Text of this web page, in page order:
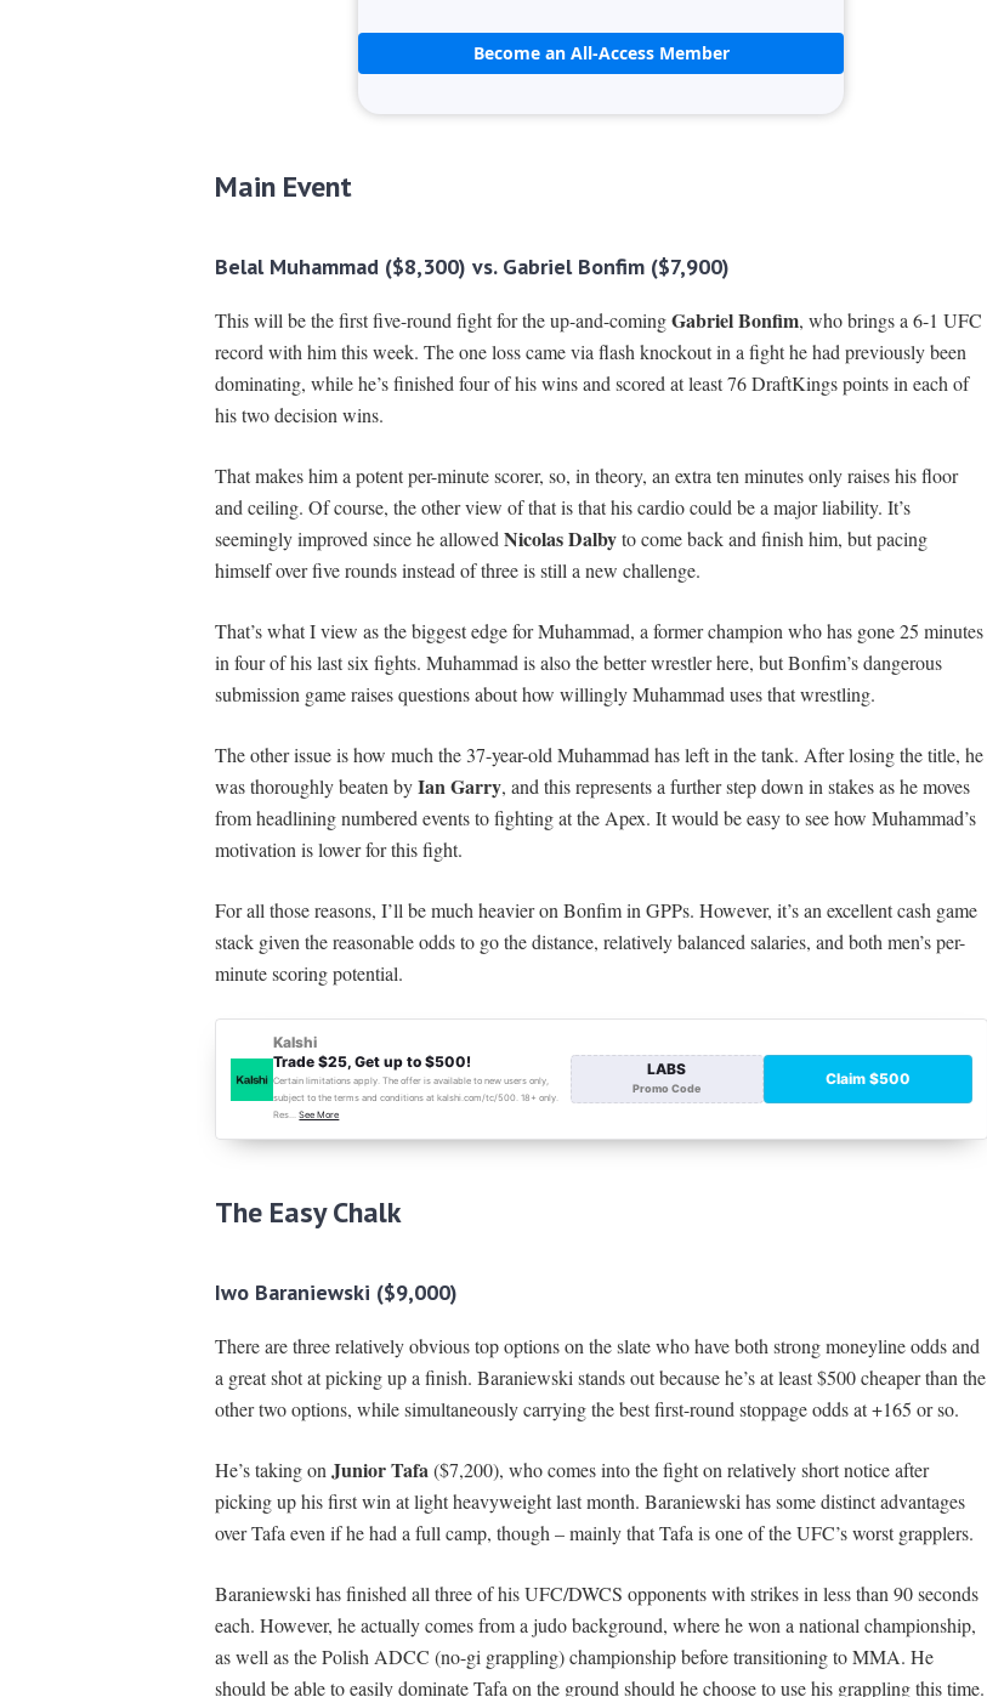
Become an All-Access Member
Main Event
Belal Muhammad ($8,300) vs. Gabriel Bonfim ($7,900)
This will be the first five-round fight for the up-and-comingGabriel Bonfim, who brings a 6-1 UFC
record with him this week. The one loss came via flash knockout in a fight he had previously been
dominating, while he’s finished four of his wins and scored at least 76 DraftKings points in each of
his two decision wins.
That makes him a potent per-minute scorer, so, in theory, an extra ten minutes only raises his floor
and ceiling. Of course, the other view of that is that his cardio could be a major liability. It’s
seemingly improved since he allowed Nicolas Dalbyto come back and finish him, but pacing
himself over five rounds instead of three is still a new challenge.
That’s what I view as the biggest edge for Muhammad, a former champion who has gone 25 minutes
in four of his last six fights. Muhammad is also the better wrestler here, but Bonfim’s dangerous
submission game raises questions about how willingly Muhammad uses that wrestling.
The other issue is how much the 37-year-old Muhammad has left in the tank. After losing the title, he
was thoroughly beaten byIan Garry, and this represents a further step down in stakes as he moves
from headlining numbered events to fighting at the Apex. It would be easy to see how Muhammad’s
motivation is lower for this fight.
For all those reasons, I’ll be much heavier on Bonfim in GPPs. However, it’s an excellent cash game
stack given the reasonable odds to go the distance, relatively balanced salaries, and both men’s per-
minute scoring potential.
The Easy Chalk
Iwo Baraniewski ($9,000)
There are three relatively obvious top options on the slate who have both strong moneyline odds and
a great shot at picking up a finish. Baraniewski stands out because he’s at least $500 cheaper than the
other two options, while simultaneously carrying the best first-round stoppage odds at +165 or so.
He’s taking on Junior Tafa($7,200), who comes into the fight on relatively short notice after
picking up his first win at light heavyweight last month. Baraniewski has some distinct advantages
over Tafa even if he had a full camp, though – mainly that Tafa is one of the UFC’s worst grapplers.
Baraniewski has finished all three of his UFC/DWCS opponents with strikes in less than 90 seconds
each. However, he actually comes from a judo background, where he won a national championship,
as well as the Polish ADCC (no-gi grappling) championship before transitioning to MMA. He
should be able to easily dominate Tafa on the ground should he choose to use his grappling this time.